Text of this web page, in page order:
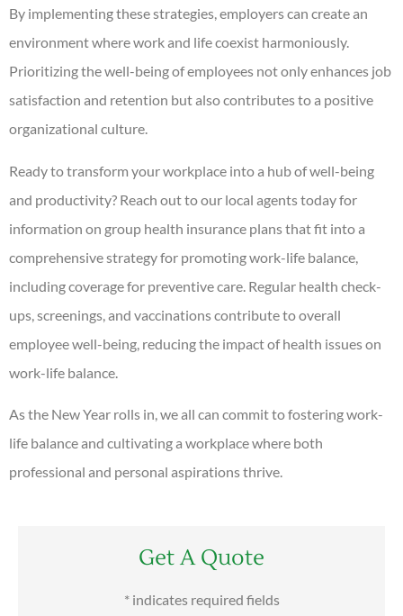
By implementing these strategies, employers can create an
environment where work and life coexist harmoniously.
Prioritizing the well-being of employees not only enhances job
satisfaction and retention but also contributes to a positive
organizational culture.
Ready to transform your workplace into a hub of well-being
and productivity? Reach out to our local agents today for
information on group health insurance plans that fit into a
comprehensive strategy for promoting work-life balance,
including coverage for preventive care. Regular health check-
ups, screenings, and vaccinations contribute to overall
employee well-being, reducing the impact of health issues on
work-life balance.
As the New Year rolls in, we all can commit to fostering work-
life balance and cultivating a workplace where both
professional and personal aspirations thrive.
Get A Quote
* indicates required fields